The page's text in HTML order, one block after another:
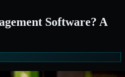
Software? A